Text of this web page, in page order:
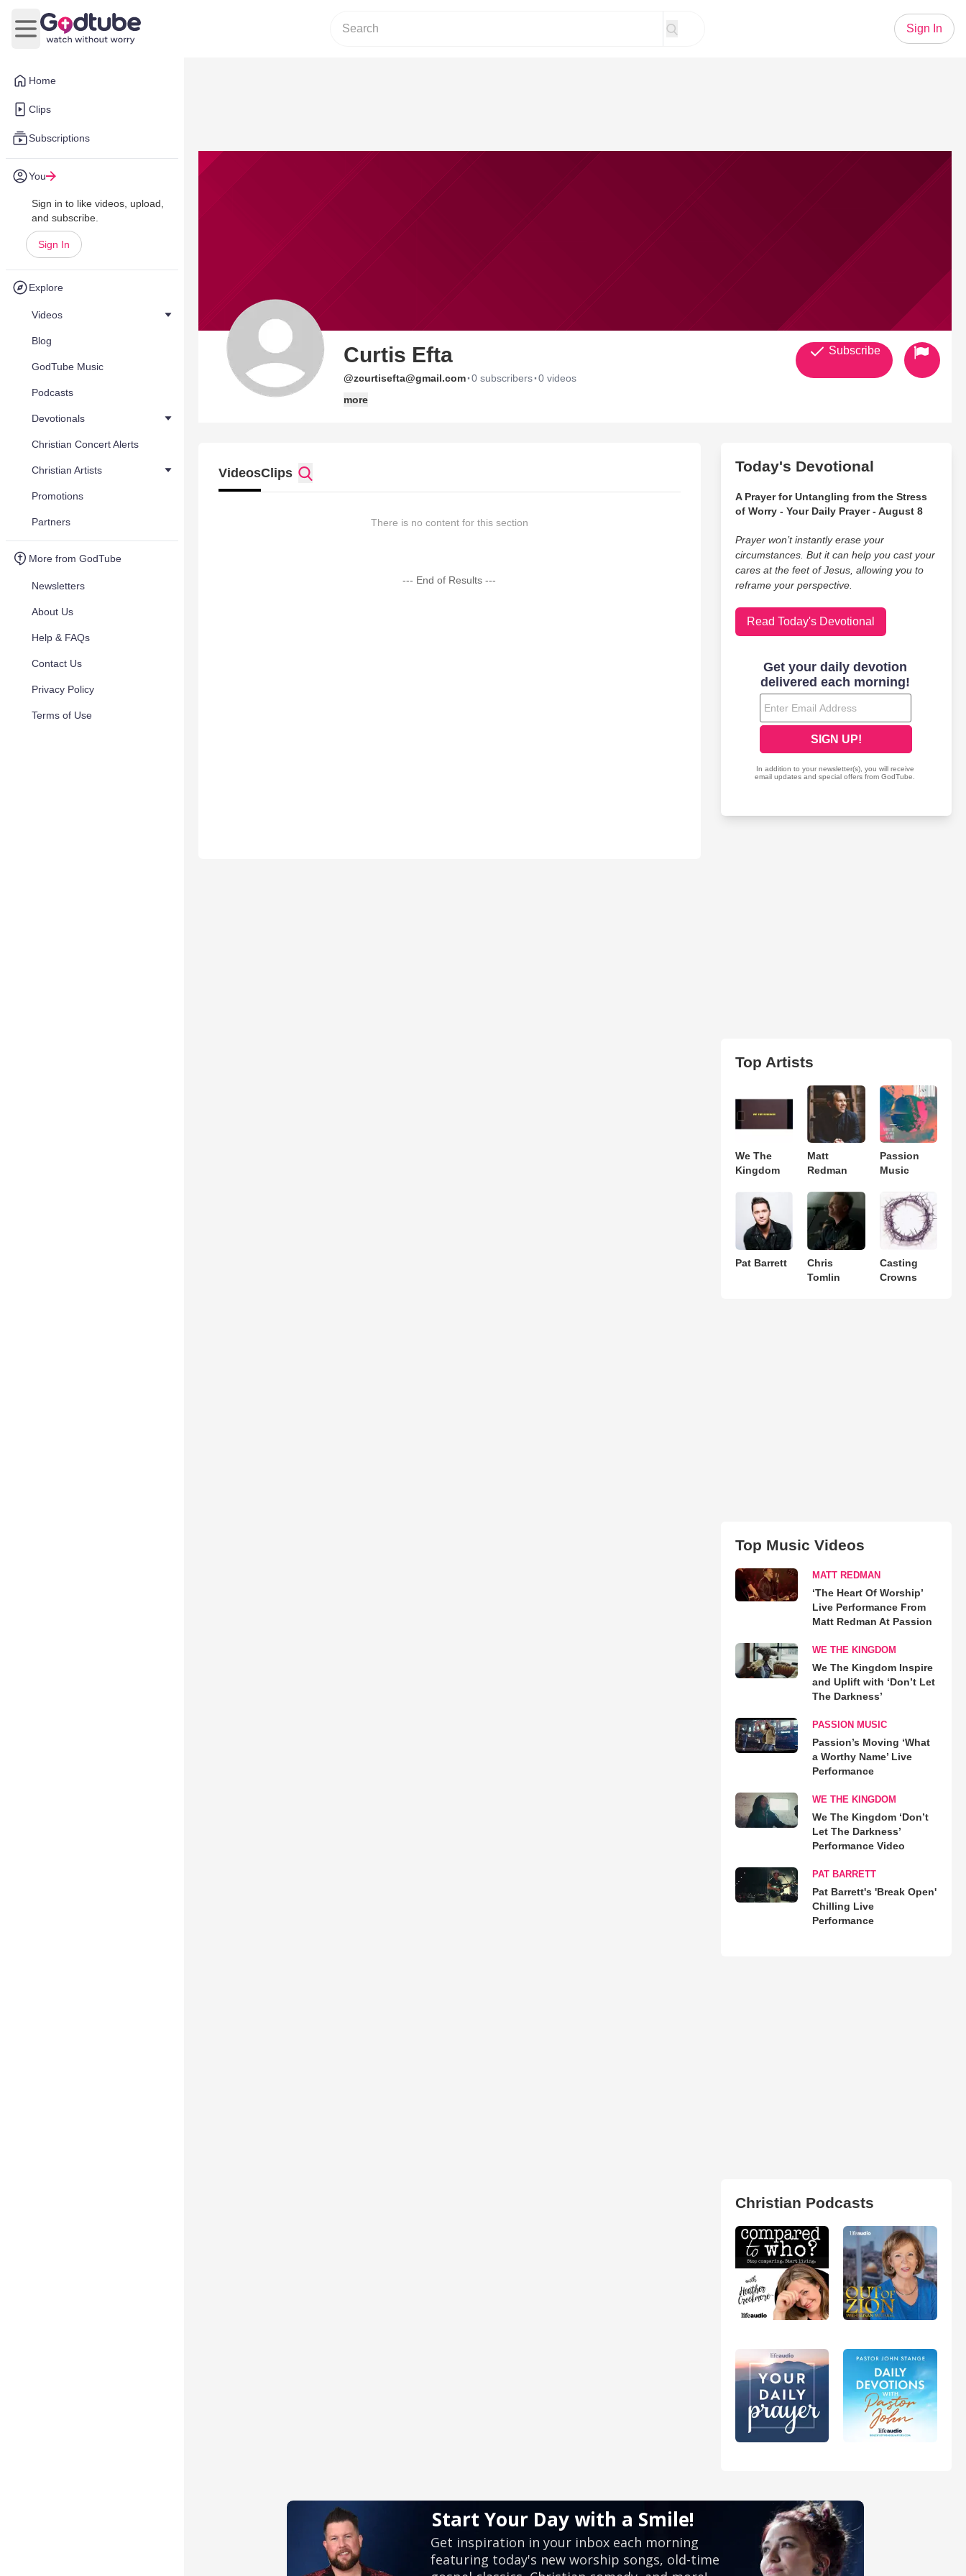
Home
Clips
Subscriptions
You
Sign in to like videos, upload,
and subscribe.
Sign In
Explore
Videos
Blog
GodTube Music
Podcasts
Devotionals
Christian Concert Alerts
Christian Artists
Promotions
Partners
More from GodTube
Newsletters
About Us
Help & FAQs
Contact Us
Privacy Policy
Terms of Use
Open main menu
Sign In
Curtis Efta
@zcurtisefta@gmail.com·0 subscribers·0 videos
more
Subscribe
VideosClips
There is no content for this section
--- End of Results ---
Today's Devotional
A Prayer for Untangling from the Stress
of Worry - Your Daily Prayer - August 8
Prayer won’t instantly erase your
circumstances. But it can help you cast your
cares at the feet of Jesus, allowing you to
reframe your perspective.
Read Today's Devotional
Top Artists
We The
Kingdom
Matt
Redman
Passion
Music
Pat Barrett
Chris
Tomlin
Casting
Crowns
Top Music Videos
MATT REDMAN
‘The Heart Of Worship’
Live Performance From
Matt Redman At Passion
WE THE KINGDOM
We The Kingdom Inspire
and Uplift with ‘Don’t Let
The Darkness’
PASSION MUSIC
Passion’s Moving ‘What
a Worthy Name’ Live
Performance
WE THE KINGDOM
We The Kingdom ‘Don’t
Let The Darkness’
Performance Video
PAT BARRETT
Pat Barrett's 'Break Open'
Chilling Live
Performance
Christian Podcasts